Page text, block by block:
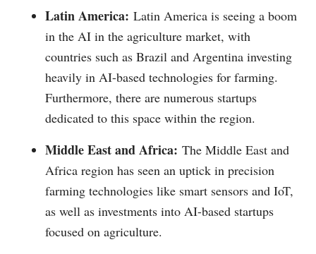
Latin America: Latin America is seeing a boom
in the AI in the agriculture market, with
countries such as Brazil and Argentina investing
heavily in AI-based technologies for farming.
Furthermore, there are numerous startups
dedicated to this space within the region.
Middle East and Africa: The Middle East and
Africa region has seen an uptick in precision
farming technologies like smart sensors and IoT,
as well as investments into AI-based startups
focused on agriculture.